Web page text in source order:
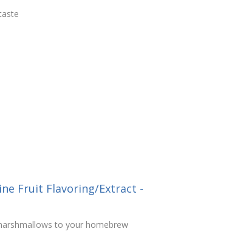
Fruit Flavoring/Extract -
to your homebrew